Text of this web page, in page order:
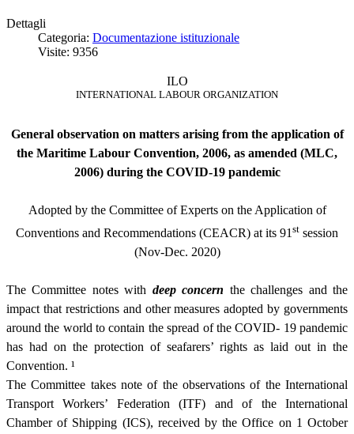
Dettagli
Categoria: Documentazione istituzionale
Visite: 9356
ILO
INTERNATIONAL LABOUR ORGANIZATION
General observation on matters arising from the application of
the Maritime Labour Convention, 2006, as amended (MLC,
2006) during the COVID-19 pandemic
Adopted by the Committee of Experts on the Application of
Conventions and Recommendations (CEACR) at its 91 st session
(Nov-Dec. 2020)
The Committee notes with deep concern the challenges and the
impact that restrictions and other measures adopted by governments
around the world to contain the spread of the COVID- 19 pandemic
has had on the protection of seafarers’ rights as laid out in the
Convention. ¹
The Committee takes note of the observations of the International
Transport Workers’ Federation (ITF) and of the International
Chamber of Shipping (ICS), received by the Office on 1 October